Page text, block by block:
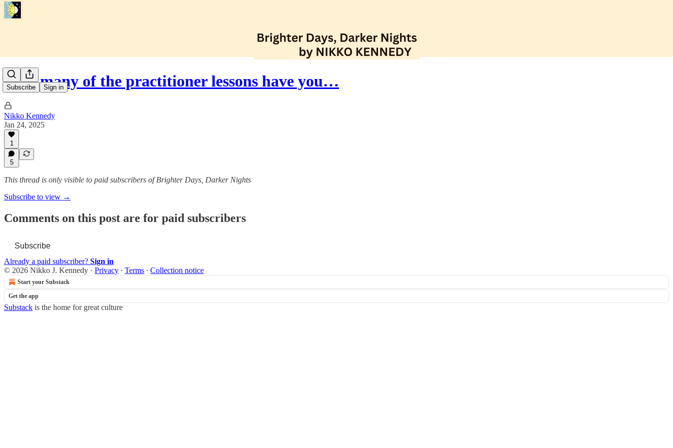
Subscribe Sign in
How many of the practitioner lessons have you…
Nikko Kennedy
Jan 24, 2025
1
5
This thread is only visible to paid subscribers of Brighter Days, Darker Nights
Subscribe to view →
Comments on this post are for paid subscribers
Subscribe
Already a paid subscriber? Sign in
© 2026 Nikko J. Kennedy · Privacy ∙ Terms ∙ Collection notice
Start your Substack
Get the app
Substack is the home for great culture